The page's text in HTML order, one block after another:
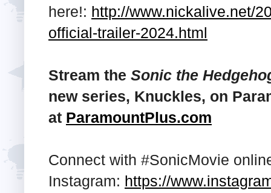
here!: http://www.nickalive.net/
official-trailer-2024.html
Stream the Sonic the
new series, Knuckles, on
at ParamountPlus.com
Connect with #SonicMovie
Instagram: https://